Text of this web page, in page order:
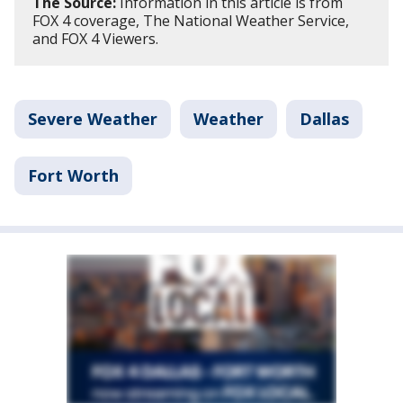
FOX 4 coverage, The National Weather Service,
and FOX 4 Viewers.
Severe Weather Weather Dallas
Fort Worth